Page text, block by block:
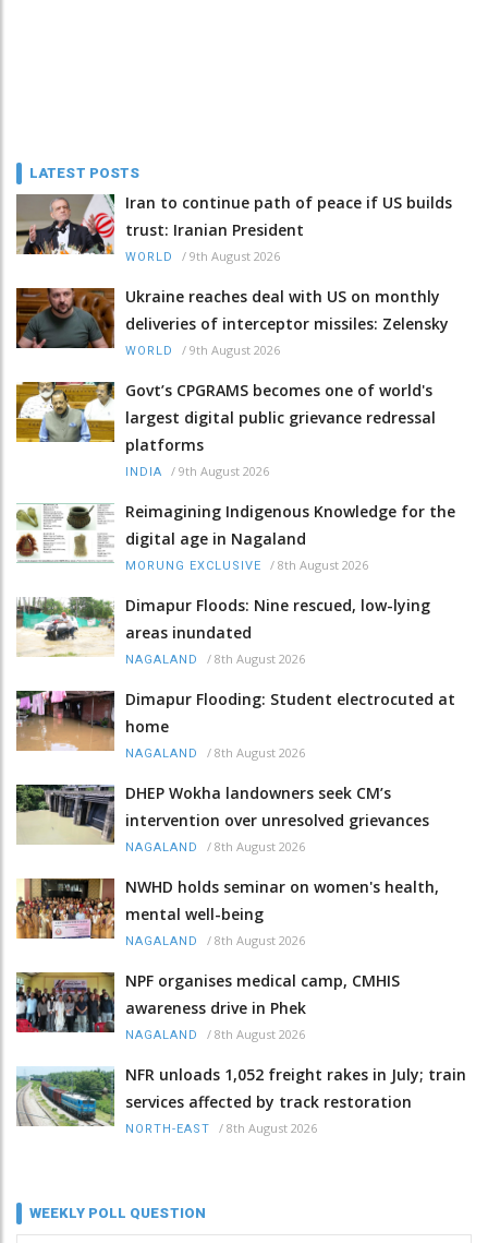
LATEST POSTS
Iran to continue path of peace if US builds
trust: Iranian President
WORLD / 9th August 2026
Ukraine reaches deal with US on monthly
deliveries of interceptor missiles: Zelensky
WORLD / 9th August 2026
Govt’s CPGRAMS becomes one of world's
largest digital public grievance redressal
platforms
INDIA / 9th August 2026
Reimagining Indigenous Knowledge for the
digital age in Nagaland
MORUNG EXCLUSIVE / 8th August 2026
Dimapur Floods: Nine rescued, low-lying
areas inundated
NAGALAND / 8th August 2026
Dimapur Flooding: Student electrocuted at
home
NAGALAND / 8th August 2026
DHEP Wokha landowners seek CM’s
intervention over unresolved grievances
NAGALAND / 8th August 2026
NWHD holds seminar on women's health,
mental well-being
NAGALAND / 8th August 2026
NPF organises medical camp, CMHIS
awareness drive in Phek
NAGALAND / 8th August 2026
NFR unloads 1,052 freight rakes in July; train
services affected by track restoration
NORTH-EAST / 8th August 2026
WEEKLY POLL QUESTION